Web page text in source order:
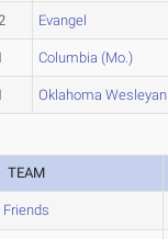
Evangel
Columbia (Mo.)
Oklahoma Wesleyan
TEAM
Friends